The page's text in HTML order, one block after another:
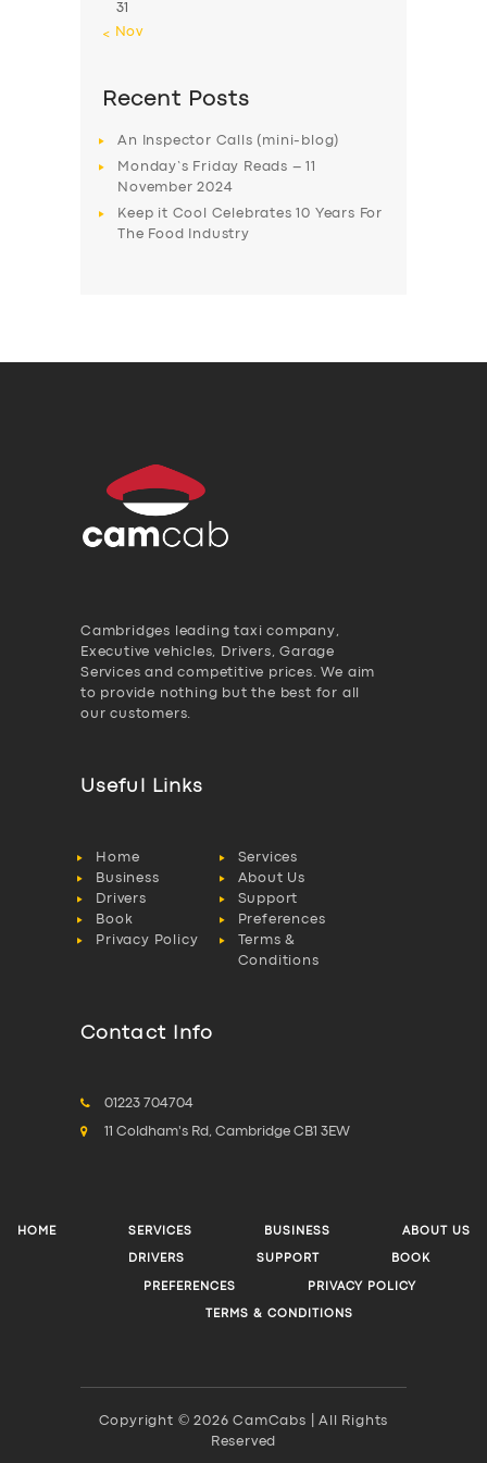
31
« Nov
Recent Posts
An Inspector Calls (mini-blog)
Monday’s Friday Reads – 11
November 2024
Keep it Cool Celebrates 10 Years For
The Food Industry
Cambridges leading taxi company,
Executive vehicles, Drivers, Garage
Services and competitive prices. We aim
to provide nothing but the best for all
our customers.
Useful Links
Home
Services
Business
About Us
Drivers
Support
Book
Preferences
Privacy Policy
Terms &
Conditions
Contact Info
01223 704704
11 Coldham's Rd, Cambridge CB1 3EW
HOME SERVICES BUSINESS ABOUT US
DRIVERS SUPPORT BOOK
PREFERENCES PRIVACY POLICY
TERMS & CONDITIONS
Copyright © 2026 CamCabs | All Rights
Reserved